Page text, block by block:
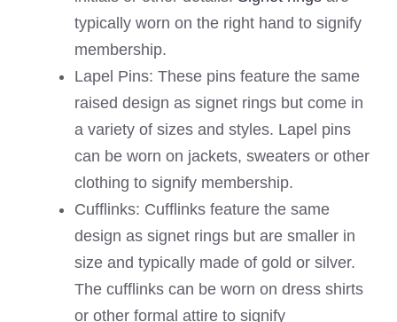
typically worn on the right hand to signify
membership.
Lapel Pins: These pins feature the same
raised design as signet rings but come in
a variety of sizes and styles. Lapel pins
can be worn on jackets, sweaters or other
clothing to signify membership.
Cufflinks: Cufflinks feature the same
design as signet rings but are smaller in
size and typically made of gold or silver.
The cufflinks can be worn on dress shirts
or other formal attire to signify